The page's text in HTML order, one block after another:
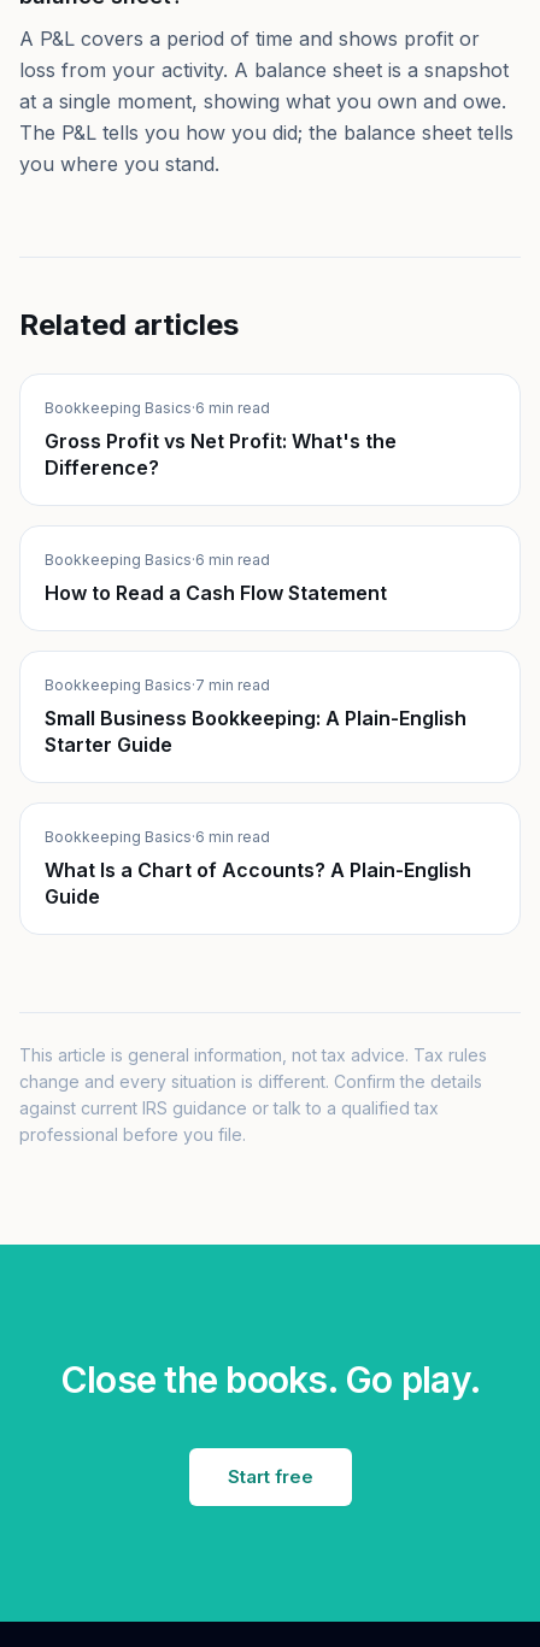
A P&L covers a period of time and shows profit or
loss from your activity. A balance sheet is a snapshot
at a single moment, showing what you own and owe.
The P&L tells you how you did; the balance sheet tells
you where you stand.
Related articles
Bookkeeping Basics·6 min read
Gross Profit vs Net Profit: What's the
Difference?
Bookkeeping Basics·6 min read
How to Read a Cash Flow Statement
Bookkeeping Basics·7 min read
Small Business Bookkeeping: A Plain-English
Starter Guide
Bookkeeping Basics·6 min read
What Is a Chart of Accounts? A Plain-English
Guide
This article is general information, not tax advice. Tax rules
change and every situation is different. Confirm the details
against current IRS guidance or talk to a qualified tax
professional before you file.
Close the books. Go play.
Start free